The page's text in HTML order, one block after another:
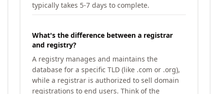
typically takes 5-7 days to complete.
What's the difference between a registrar
and registry?
A registry manages and maintains the
database for a specific TLD (like .com or .org),
while a registrar is authorized to sell domain
registrations to end users. Think of the